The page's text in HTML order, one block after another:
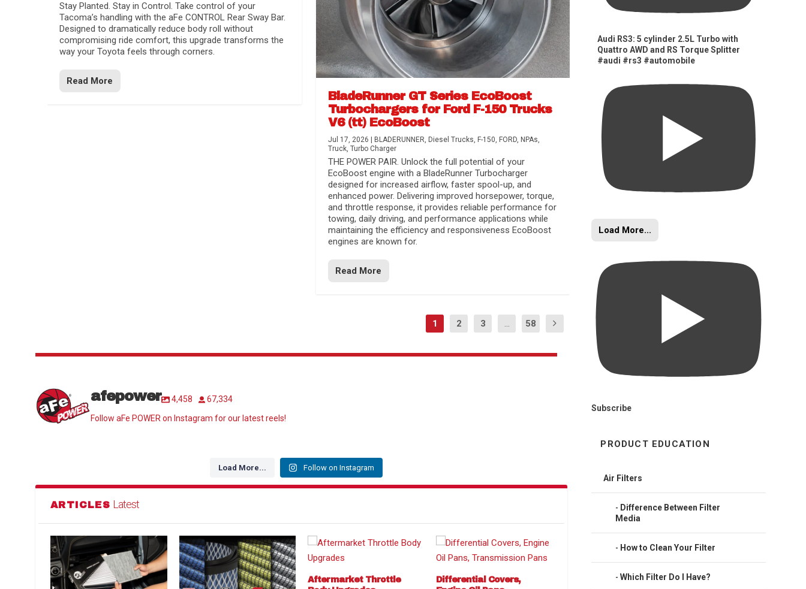
Stay Planted. Stay in Control. Take control of your
Tacoma’s handling with the aFe CONTROL Rear Sway Bar.
Designed to dramatically reduce body roll without
compromising ride comfort, this upgrade transforms the
way your Toyota feels through corners.
Read More
BladeRunner GT Series EcoBoost
Turbochargers for Ford F-150 Trucks
V6 (tt) EcoBoost
Jul 17, 2026 BLADERUNNER, Diesel Trucks, F-150, FORD, NPAs,
Truck, Turbo Charger
THE POWER PAIR. Unlock the full potential of your
EcoBoost engine with a BladeRunner Turbocharger
designed for increased airflow, faster spool-up, and
enhanced power. Delivering improved horsepower, torque,
and throttle response, it provides reliable performance for
towing, daily driving, and performance applications while
maintaining the efficiency and responsiveness EcoBoost
engines are known for.
Read More
1 2 3 ... 58
afepower 4,458
67,334
Follow aFe POWER on Instagram for our latest reels!
Load More... Follow on Instagram
ARTICLES Latest
Aftermarket Throttle
Differential Covers,
Audi RS3: 5 cylinder 2.5L Turbo with
Quattro AWD and RS Torque Splitter
#audi #rs3 #automobile
Load More...
Subscribe
PRODUCT EDUCATION
Air Filters
Difference Between Filter
Media
How to Clean Your Filter
Which Filter Do I Have?